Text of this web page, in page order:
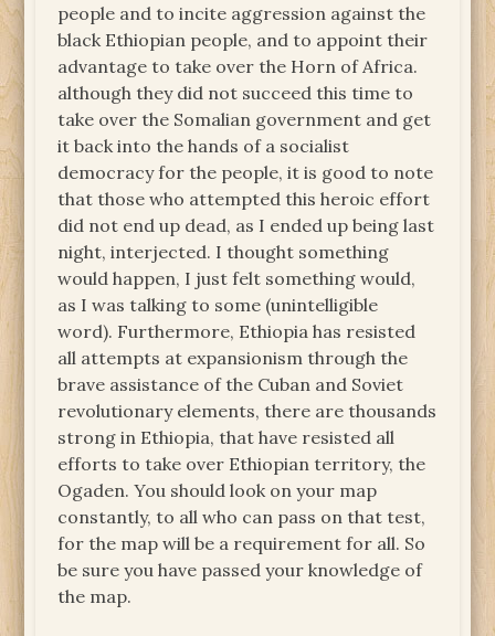
people and to incite aggression against the
black Ethiopian people, and to appoint their
advantage to take over the Horn of Africa.
although they did not succeed this time to
take over the Somalian government and get
it back into the hands of a socialist
democracy for the people, it is good to note
that those who attempted this heroic effort
did not end up dead, as I ended up being last
night, interjected. I thought something
would happen, I just felt something would,
as I was talking to some (unintelligible
word). Furthermore, Ethiopia has resisted
all attempts at expansionism through the
brave assistance of the Cuban and Soviet
revolutionary elements, there are thousands
strong in Ethiopia, that have resisted all
efforts to take over Ethiopian territory, the
Ogaden. You should look on your map
constantly, to all who can pass on that test,
for the map will be a requirement for all. So
be sure you have passed your knowledge of
the map.